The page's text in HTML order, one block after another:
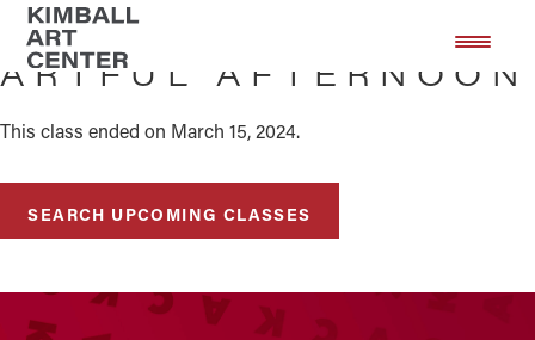
Skip
main
Skip
footer
ARTFUL AFTERNOON
This class ended on March 15, 2024.
SEARCH UPCOMING CLASSES